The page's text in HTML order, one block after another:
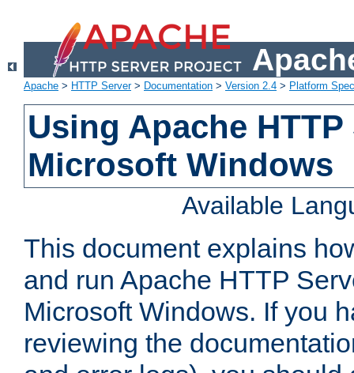
Apache > HTTP Server> Documentation > Version 2.4 > Platform
Using Apache
Microsoft Windows
Available
This document explains
and run Apache HTTP
Microsoft Windows. If you
reviewing the